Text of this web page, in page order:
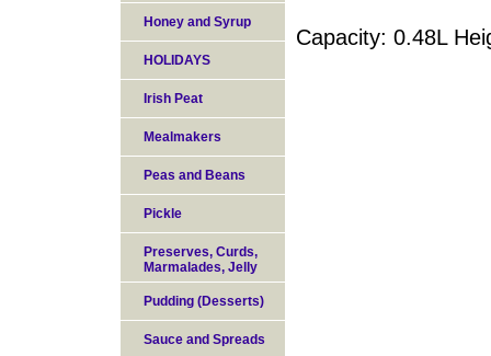
Capacity: 0.48L
Honey and Syrup
HOLIDAYS
Irish Peat
Mealmakers
Peas and Beans
Pickle
Preserves, Curds,
Marmalades, Jelly
Pudding (Desserts)
Sauce and Spreads